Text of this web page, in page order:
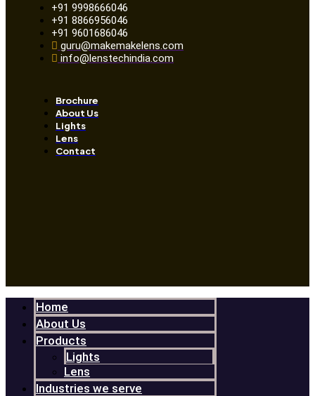
+91 9998666046
+91 8866956046
+91 9601686046
guru@makemakelens.com
info@lenstechindia.com
Brochure
About Us
Lights
Lens
Contact
Home
About Us
Products
Lights
Lens
Industries we serve